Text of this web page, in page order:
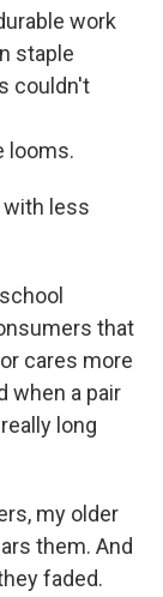
work
staple
couldn't
looms.
with less
that
cares more
when a pair
long
my older
them. And
faded.